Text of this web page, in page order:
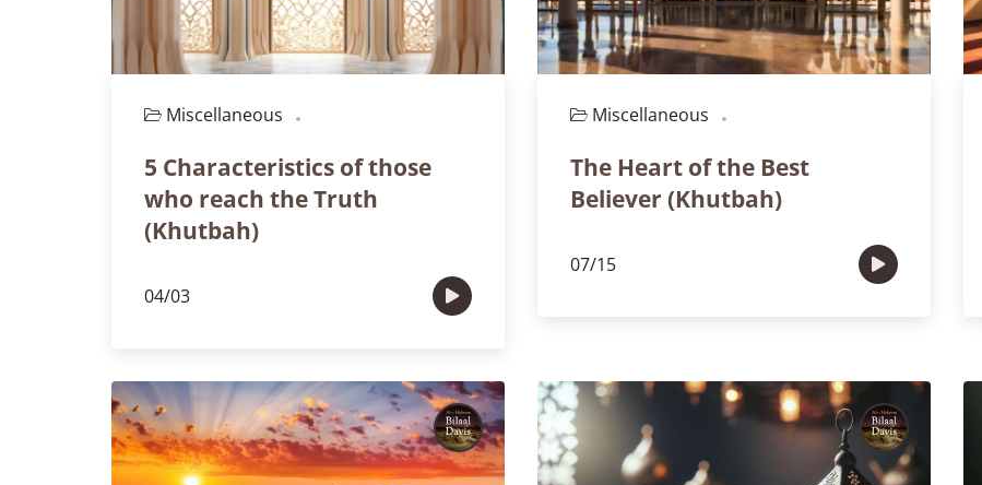
Miscellaneous
5 Characteristics of those
who reach the Truth
(Khutbah)
04/03
Miscellaneous
The Heart of the Best
Believer (Khutbah)
07/15